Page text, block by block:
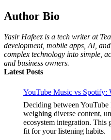
Author Bio
Yasir Hafeez is a tech writer at
development, mobile apps, AI,
complex technology into simple,
and business owners.
Latest Posts
YouTube Music vs Spotify:
Deciding between
weighing diverse content,
ecosystem integration. This
fit for your listening habits.